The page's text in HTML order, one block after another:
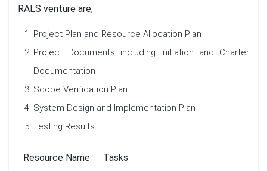
RALS venture are,
Project Plan and Resource Allocation Plan
Project Documents including Initiation and Charter
Documentation
Scope Verification Plan
System Design and Implementation Plan
Testing Results
Resource Name Tasks